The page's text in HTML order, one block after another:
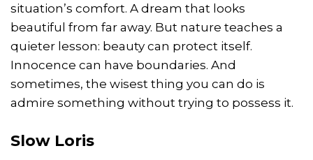
situation’s comfort. A dream that looks
beautiful from far away. But nature teaches a
quieter lesson: beauty can protect itself.
Innocence can have boundaries. And
sometimes, the wisest thing you can do is
admire something without trying to possess it.
Slow Loris